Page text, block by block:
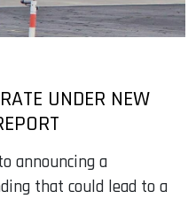
UNDER NEW
announcing a
that could lead to a